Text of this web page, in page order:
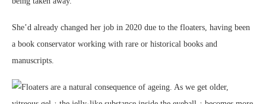
She’d already changed her job in 2020 due to the floaters, having been
a book conservator working with rare or historical books and
manuscripts.